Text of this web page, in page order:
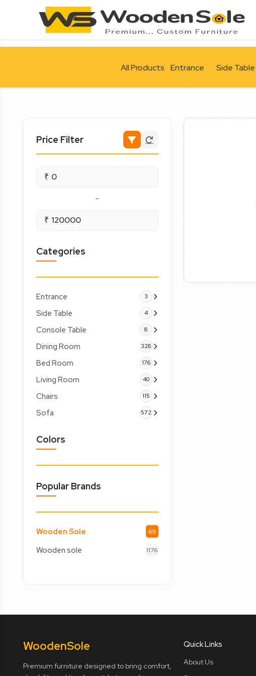
All Products Entrance Side Table
Price Filter
₹
-
₹
Categories
Entrance 3
Side Table 4
Console Table 8
Dining Room 328
Bed Room 176
Living Room 40
Chairs 115
Sofa 572
Colors
Popular Brands
Wooden Sole 69
Wooden sole 1176
WoodenSole
Premium furniture designed to bring comfort,
Quick Links
About Us